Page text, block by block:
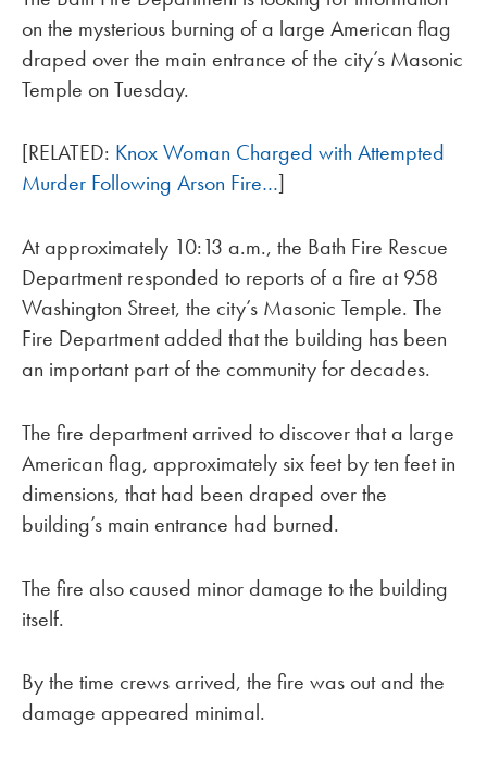
on the mysterious burning of a large American flag
draped over the main entrance of the city’s Masonic
Temple on Tuesday.
[RELATED: Knox Woman Charged with Attempted
Murder Following Arson Fire…]
At approximately 10:13 a.m., the Bath Fire Rescue
Department responded to reports of a fire at 958
Washington Street, the city’s Masonic Temple. The
Fire Department added that the building has been
an important part of the community for decades.
The fire department arrived to discover that a large
American flag, approximately six feet by ten feet in
dimensions, that had been draped over the
building’s main entrance had burned.
The fire also caused minor damage to the building
itself.
By the time crews arrived, the fire was out and the
damage appeared minimal.